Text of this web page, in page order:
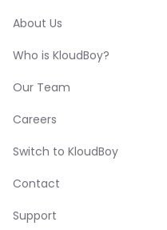
About Us
Who is KloudBoy?
Our Team
Careers
Switch to KloudBoy
Contact
Support